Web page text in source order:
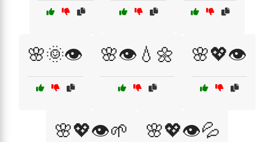
🌸🌞👁️ 🌸👁️💧🌼 🌸💖👁️
🌸💖👁️🌱 🌸💖👁️💦